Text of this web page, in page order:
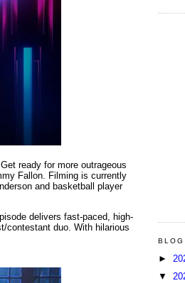
ready for more outrageous
Fallon. Filming is currently
and basketball player
delivers fast-paced, high-
contestant duo. With hilarious
►
▼